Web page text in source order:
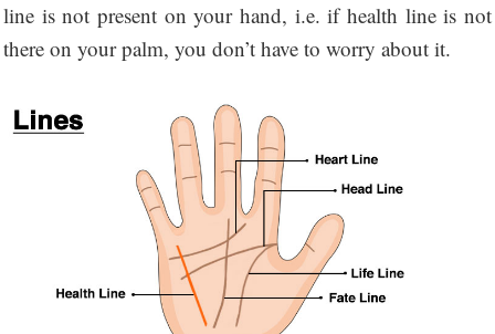
line is not present on your hand, i.e. if health line is not
there on your palm, you don’t have to worry about it.